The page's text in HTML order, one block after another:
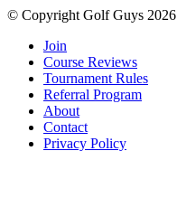
© Copyright Golf Guys 2026
Join
Course Reviews
Tournament Rules
Referral Program
About
Contact
Privacy Policy